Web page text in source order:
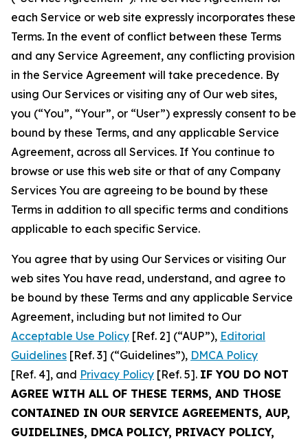
each Service or web site expressly incorporates these
Terms. In the event of conflict between these Terms
and any Service Agreement, any conflicting provision
in the Service Agreement will take precedence. By
using Our Services or visiting any of Our web sites,
you (“You”, “Your”, or “User”) expressly consent to be
bound by these Terms, and any applicable Service
Agreement, across all Services. If You continue to
browse or use this web site or that of any Company
Services You are agreeing to be bound by these
Terms in addition to all specific terms and conditions
applicable to each specific Service.
You agree that by using Our Services or visiting Our
web sites You have read, understand, and agree to
be bound by these Terms and any applicable Service
Agreement, including but not limited to Our
Acceptable Use Policy [Ref. 2] (“AUP”), Editorial
Guidelines [Ref. 3] (“Guidelines”), DMCA Policy
[Ref. 4], and Privacy Policy [Ref. 5]. IF YOU DO NOT
AGREE WITH ALL OF THESE TERMS, AND THOSE
CONTAINED IN OUR SERVICE AGREEMENTS, AUP,
GUIDELINES, DMCA POLICY, PRIVACY POLICY,